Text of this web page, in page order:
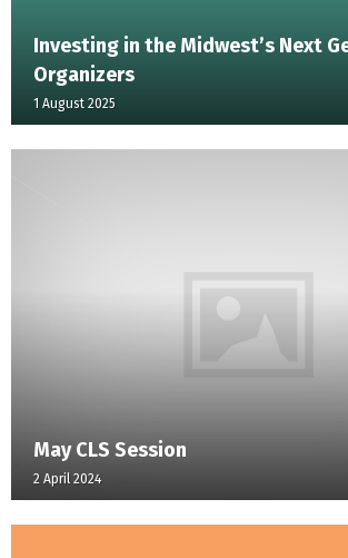
Investing in the Midwest’s Next
Organizers
1 August 2025
May CLS Session
2 April 2024